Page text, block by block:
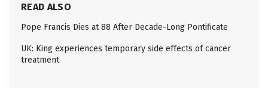
READ ALSO
Pope Francis Dies at 88 After Decade-Long Pontificate
UK: King experiences temporary side effects of cancer
treatment